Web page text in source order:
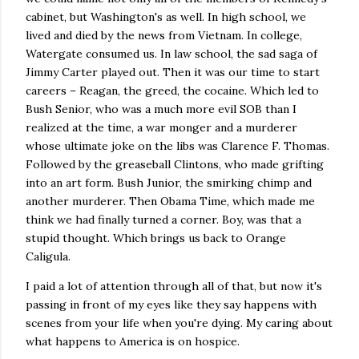
cabinet, but Washington's as well. In high school, we
lived and died by the news from Vietnam. In college,
Watergate consumed us. In law school, the sad saga of
Jimmy Carter played out. Then it was our time to start
careers – Reagan, the greed, the cocaine. Which led to
Bush Senior, who was a much more evil SOB than I
realized at the time, a war monger and a murderer
whose ultimate joke on the libs was Clarence F. Thomas.
Followed by the greaseball Clintons, who made grifting
into an art form. Bush Junior, the smirking chimp and
another murderer. Then Obama Time, which made me
think we had finally turned a corner. Boy, was that a
stupid thought. Which brings us back to Orange
Caligula.
I paid a lot of attention through all of that, but now it's
passing in front of my eyes like they say happens with
scenes from your life when you're dying. My caring about
what happens to America is on hospice.